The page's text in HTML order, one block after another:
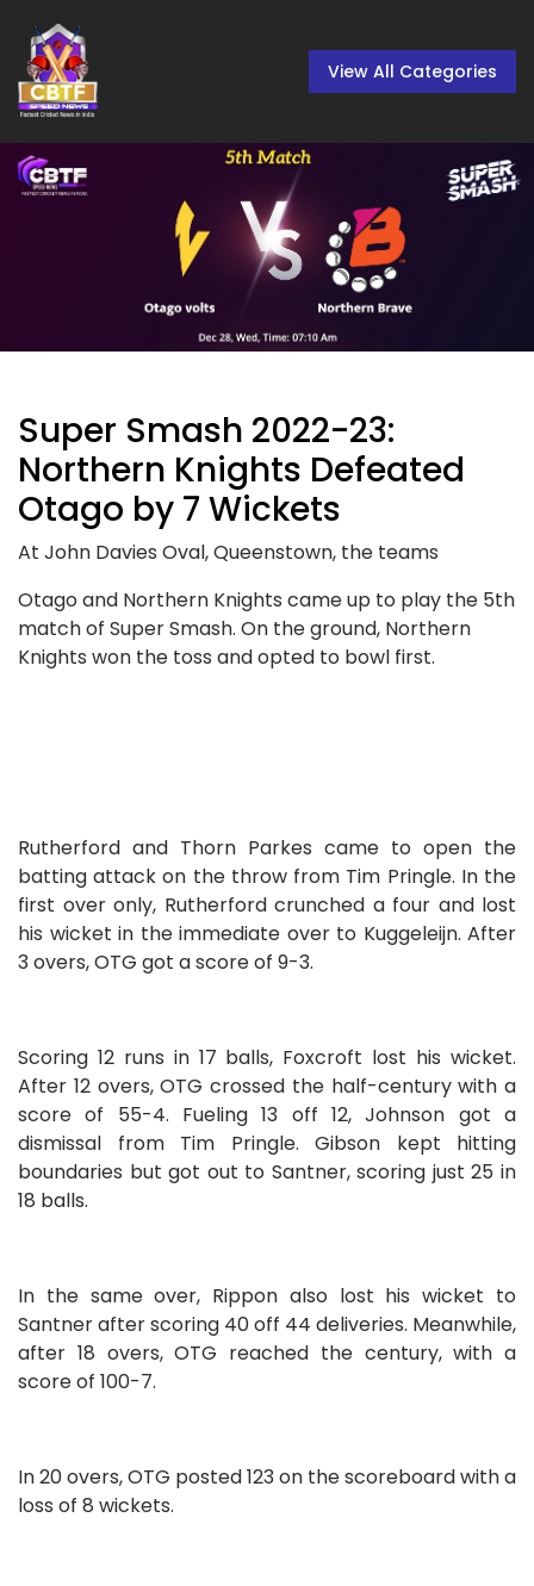
View All Categories
Super Smash 2022-23:
Northern Knights Defeated
Otago by 7 Wickets
At John Davies Oval, Queenstown, the teams
Otago and Northern Knights came up to play the 5th
match of Super Smash. On the ground, Northern
Knights won the toss and opted to bowl first.
Rutherford and Thorn Parkes came to open the
batting attack on the throw from Tim Pringle. In the
first over only, Rutherford crunched a four and lost
his wicket in the immediate over to Kuggeleijn. After
3 overs, OTG got a score of 9-3.
Scoring 12 runs in 17 balls, Foxcroft lost his wicket.
After 12 overs, OTG crossed the half-century with a
score of 55-4. Fueling 13 off 12, Johnson got a
dismissal from Tim Pringle. Gibson kept hitting
boundaries but got out to Santner, scoring just 25 in
18 balls.
In the same over, Rippon also lost his wicket to
Santner after scoring 40 off 44 deliveries. Meanwhile,
after 18 overs, OTG reached the century, with a
score of 100-7.
In 20 overs, OTG posted 123 on the scoreboard with a
loss of 8 wickets.